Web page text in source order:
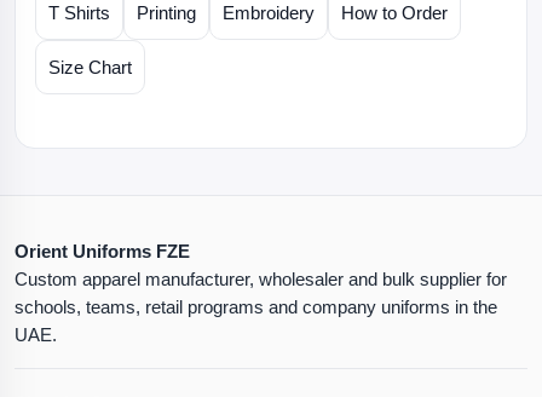
T Shirts Printing Embroidery How to Order
Size Chart
Orient Uniforms FZE
Custom apparel manufacturer, wholesaler and bulk supplier for
schools, teams, retail programs and company uniforms in the
UAE.